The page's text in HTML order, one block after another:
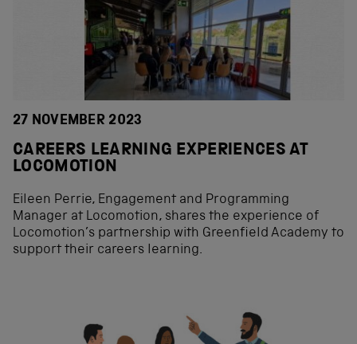
27 NOVEMBER 2023
CAREERS LEARNING EXPERIENCES AT
LOCOMOTION
Eileen Perrie, Engagement and Programming
Manager at Locomotion, shares the experience of
Locomotion’s partnership with Greenfield Academy to
support their careers learning.